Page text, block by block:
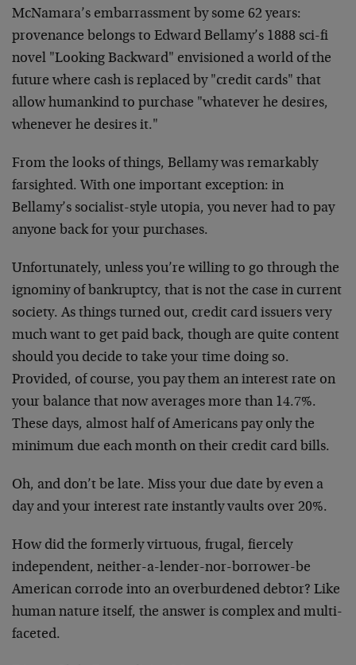
McNamara’s embarrassment by some 62 years:
provenance belongs to Edward Bellamy’s 1888 sci-fi
novel "Looking Backward" envisioned a world of the
future where cash is replaced by "credit cards" that
allow humankind to purchase "whatever he desires,
whenever he desires it."
From the looks of things, Bellamy was remarkably
farsighted. With one important exception: in
Bellamy’s socialist-style utopia, you never had to pay
anyone back for your purchases.
Unfortunately, unless you’re willing to go through the
ignominy of bankruptcy, that is not the case in current
society. As things turned out, credit card issuers very
much want to get paid back, though are quite content
should you decide to take your time doing so.
Provided, of course, you pay them an interest rate on
your balance that now averages more than 14.7%.
These days, almost half of Americans pay only the
minimum due each month on their credit card bills.
Oh, and don’t be late. Miss your due date by even a
day and your interest rate instantly vaults over 20%.
How did the formerly virtuous, frugal, fiercely
independent, neither-a-lender-nor-borrower-be
American corrode into an overburdened debtor? Like
human nature itself, the answer is complex and multi-
faceted.